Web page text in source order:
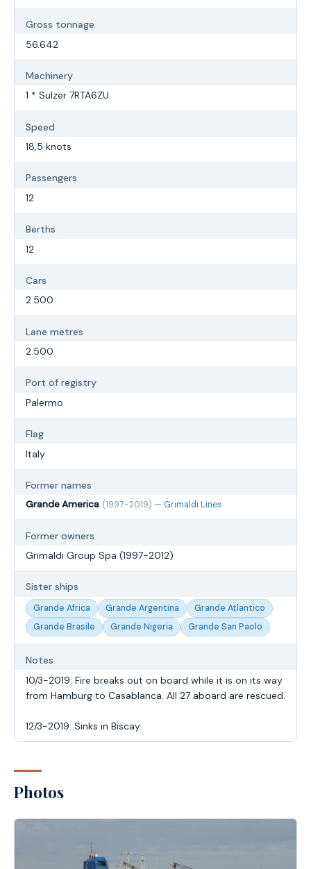
Gross tonnage
56.642
Machinery
1 * Sulzer 7RTA6ZU
Speed
18,5 knots
Passengers
12
Berths
12
Cars
2.500
Lane metres
2.500
Port of registry
Palermo
Flag
Italy
Former names
Grande America (1997-2019) — Grimaldi Lines
Former owners
Grimaldi Group Spa (1997-2012)
Sister ships
Grande Africa Grande Argentina
Grande Atlantico
Grande Brasile
Grande Nigeria Grande San Paolo
Notes
10/3-2019: Fire breaks out on board while it is on its way
from Hamburg to Casablanca. All 27 aboard are rescued.
12/3-2019: Sinks in Biscay.
Photos